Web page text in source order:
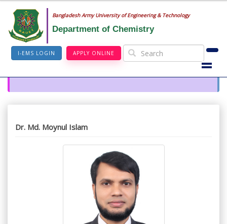
Bangladesh Army University of Engineering & Technology
Department of Chemistry
I-EMS LOGIN APPLY ONLINE
Dr. Md. Moynul Islam